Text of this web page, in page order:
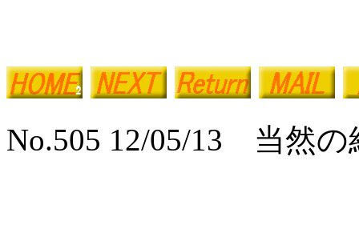
No.505 12/05/13 当然の